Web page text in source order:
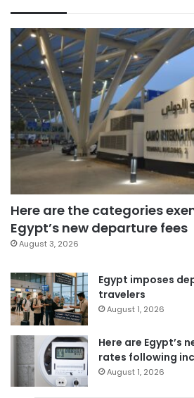
Here are the categories
Egypt’s new departure fees
August 3, 2026
Egypt imposes
travelers
August 1, 2026
Here are Egypt’s
rates following
August 1, 2026